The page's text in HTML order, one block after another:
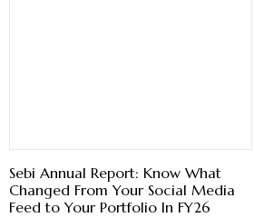
Sebi Annual Report: Know What
Changed From Your Social Media
Feed to Your Portfolio In FY26